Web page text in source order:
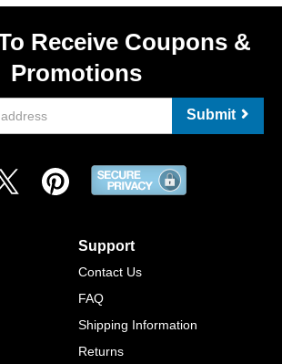
Receive Coupons &
Promotions
Submit
Support
Contact Us
FAQ
Shipping Information
Returns